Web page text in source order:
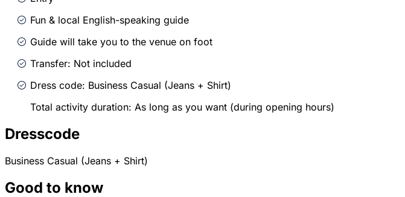
Fun & local English-speaking guide
Guide will take you to the venue on foot
Transfer: Not included
Dress code: Business Casual (Jeans + Shirt)
Total activity duration: As long as you want (during opening hours)
Dresscode
Business Casual (Jeans + Shirt)
Good to know